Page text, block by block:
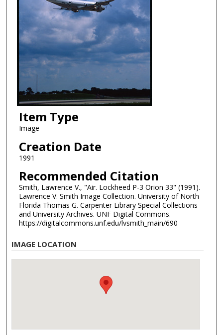
Item Type
Image
Creation Date
1991
Recommended Citation
Smith, Lawrence V., "Air. Lockheed P-3 Orion 33" (1991).
Lawrence V. Smith Image Collection. University of North
Florida Thomas G. Carpenter Library Special Collections
and University Archives. UNF Digital Commons.
https://digitalcommons.unf.edu/lvsmith_main/690
IMAGE LOCATION